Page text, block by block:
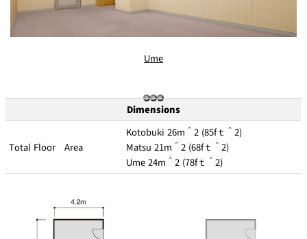
n
s
c
m
o
tr
Ume
Dimensions
Total Floor Area
Kotobuki 26m＾2 (85fｔ＾2)
Matsu 21m＾2 (68fｔ＾2)
Ume 24m＾2 (78fｔ＾2)